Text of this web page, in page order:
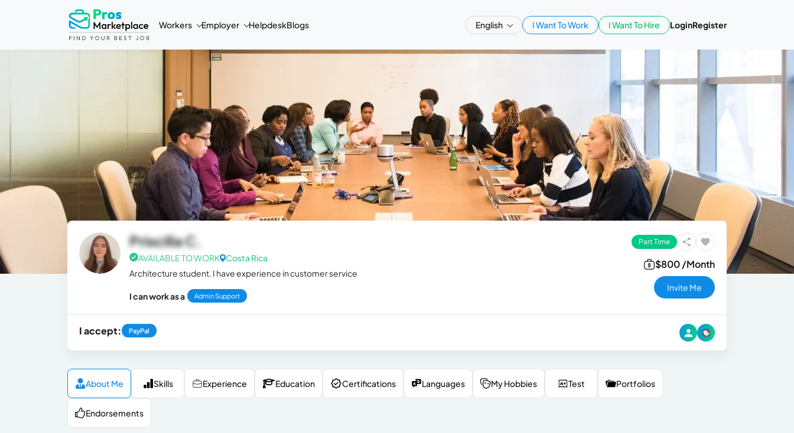
Workers Employer HelpdeskBlogs English I Want To Work I Want To Hire LoginRegister
Priscilla C.
AVAILABLE TO WORK Costa Rica
Architecture student. I have experience in customer service
I can work as a Admin Support
Part Time
$800 /Month
Invite Me
I accept: PayPal
About Me Skills Experience Education Certifications Languages My Hobbies Test Portfolios
Endorsements